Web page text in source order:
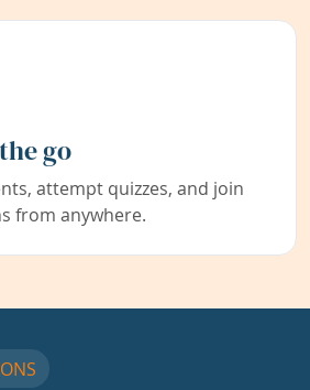
go
attempt quizzes, and join
from anywhere.